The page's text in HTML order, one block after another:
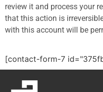
review it and process your
that this action is
with this account will be
[contact-form-7